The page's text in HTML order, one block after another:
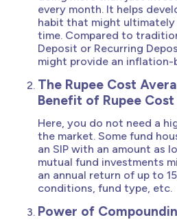
every month. It helps
habit that might
time. Compared to
Deposit or Recurring
might provide an inflation-
The Rupee Cost
Benefit of Rupee
Here, you do not need a
the market. Some fund
an SIP with an amount as
mutual fund investments
an annual return of up to
conditions, fund type, etc.
Power of